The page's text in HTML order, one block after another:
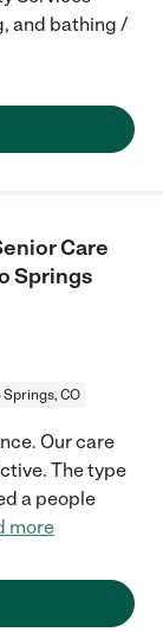
and bathing /
Care
Springs
CO
Our care
The type
a people
more